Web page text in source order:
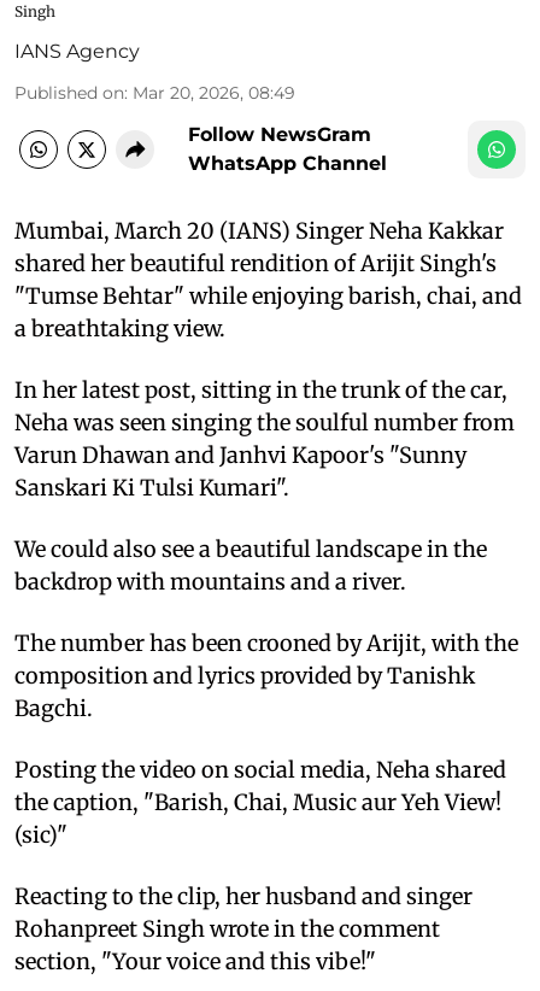
Singh
IANS Agency
Published on: Mar 20, 2026, 08:49
Follow NewsGram
WhatsApp Channel
Mumbai, March 20 (IANS) Singer Neha Kakkar
shared her beautiful rendition of Arijit Singh's
"Tumse Behtar" while enjoying barish, chai, and
a breathtaking view.
In her latest post, sitting in the trunk of the car,
Neha was seen singing the soulful number from
Varun Dhawan and Janhvi Kapoor's "Sunny
Sanskari Ki Tulsi Kumari".
We could also see a beautiful landscape in the
backdrop with mountains and a river.
The number has been crooned by Arijit, with the
composition and lyrics provided by Tanishk
Bagchi.
Posting the video on social media, Neha shared
the caption, "Barish, Chai, Music aur Yeh View!
(sic)"
Reacting to the clip, her husband and singer
Rohanpreet Singh wrote in the comment
section, "Your voice and this vibe!"